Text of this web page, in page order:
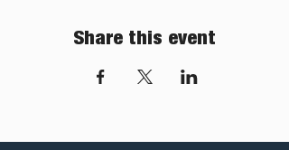
Share this event